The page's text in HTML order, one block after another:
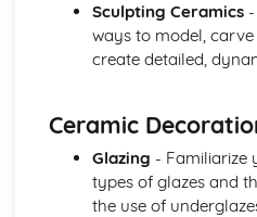
Sculpting Ceramics-
ways to model,
create detailed,
Ceramic
Glazing - Familiarize
types of glazes and
the use of